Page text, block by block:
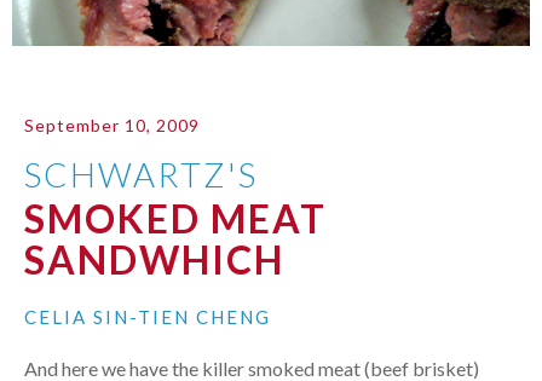
September 10, 2009
SCHWARTZ'S
SMOKED MEAT
SANDWHICH
CELIA SIN-TIEN CHENG
And here we have the killer smoked meat (beef brisket)